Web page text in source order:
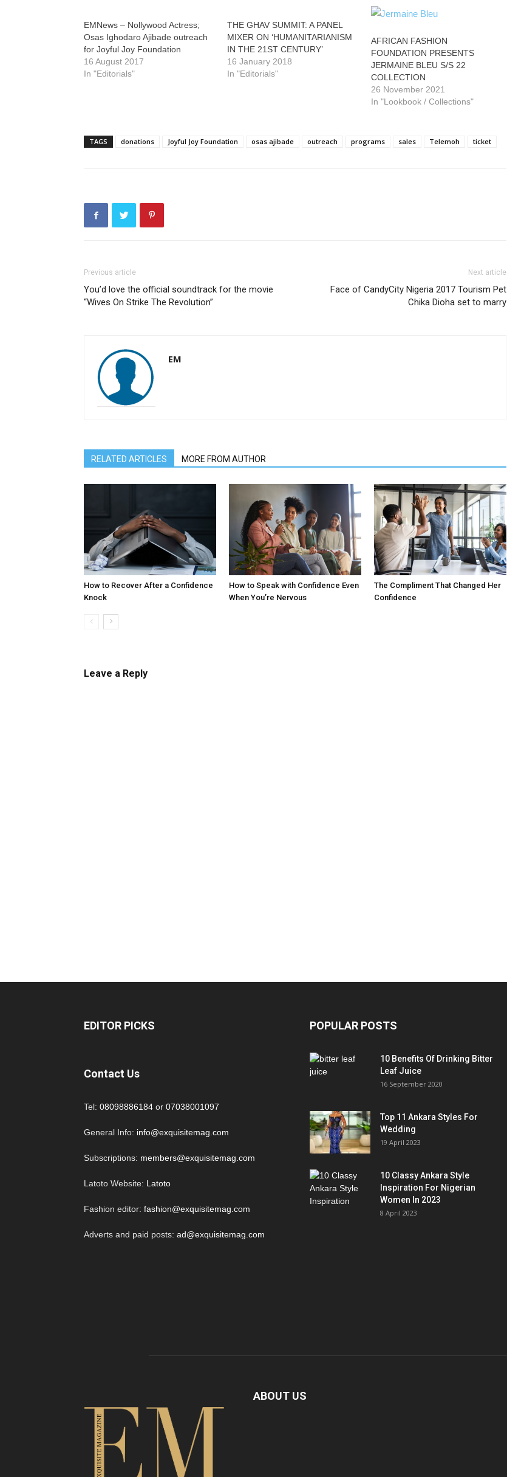
EMNews – Nollywood Actress;
Osas Ighodaro Ajibade outreach
for Joyful Joy Foundation
16 August 2017
In "Editorials"
THE GHAV SUMMIT: A PANEL
MIXER ON ‘HUMANITARIANISM
IN THE 21ST CENTURY’
16 January 2018
In "Editorials"
AFRICAN FASHION
FOUNDATION PRESENTS
JERMAINE BLEU S/S 22
COLLECTION
26 November 2021
In "Lookbook / Collections"
TAGS donations Joyful Joy Foundation osas ajibade outreach programs sales Telemoh ticket
Previous article
You’d love the official soundtrack for the movie
“Wives On Strike The Revolution”
Next article
Face of CandyCity Nigeria 2017 Tourism Pet
Chika Dioha set to marry
EM
RELATED ARTICLES MORE FROM AUTHOR
How to Recover After a Confidence
Knock
How to Speak with Confidence Even
When You’re Nervous
The Compliment That Changed Her
Confidence
Leave a Reply
EDITOR PICKS
Contact Us
Tel: 08098886184 or 07038001097
General Info: info@exquisitemag.com
Subscriptions: members@exquisitemag.com
Latoto Website: Latoto
Fashion editor: fashion@exquisitemag.com
Adverts and paid posts: ad@exquisitemag.com
POPULAR POSTS
10 Benefits Of Drinking Bitter
Leaf Juice
16 September 2020
Top 11 Ankara Styles For
Wedding
19 April 2023
10 Classy Ankara Style
Inspiration For Nigerian
Women In 2023
8 April 2023
ABOUT US